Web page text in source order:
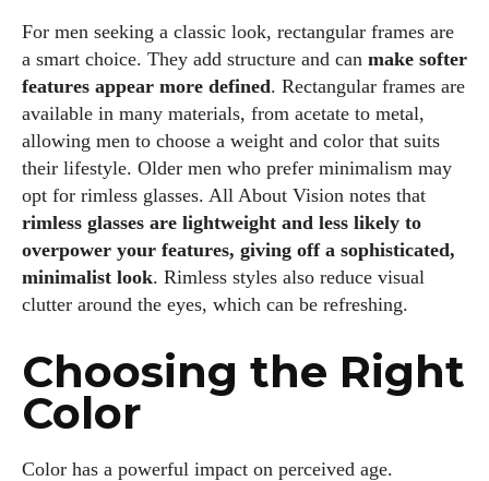
For men seeking a classic look, rectangular frames are
a smart choice. They add structure and can make softer
features appear more defined. Rectangular frames are
available in many materials, from acetate to metal,
allowing men to choose a weight and color that suits
their lifestyle. Older men who prefer minimalism may
opt for rimless glasses. All About Vision notes that
rimless glasses are lightweight and less likely to
overpower your features, giving off a sophisticated,
minimalist look. Rimless styles also reduce visual
clutter around the eyes, which can be refreshing.
Choosing the Right
Color
Color has a powerful impact on perceived age.